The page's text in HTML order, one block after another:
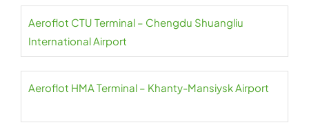
Aeroflot CTU Terminal – Chengdu Shuangliu
International Airport
Aeroflot HMA Terminal – Khanty-Mansiysk Airport